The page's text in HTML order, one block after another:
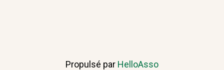
Propulsé par HelloAsso